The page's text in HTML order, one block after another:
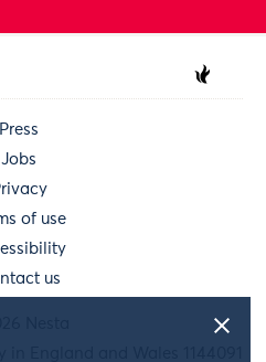
Press
Jobs
of use
us
in England and Wales 1144091